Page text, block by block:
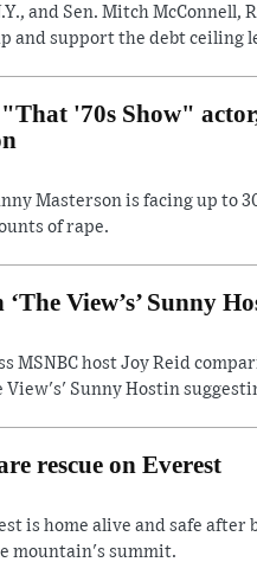
and Sen. Mitch McConnell,
and support the debt ceiling
'70s Show"
Masterson is facing up to
of rape.
View’s’ Sunny
MSNBC host Joy Reid
View's' Sunny Hostin
rescue on Everest
is home alive and safe
mountain's summit.